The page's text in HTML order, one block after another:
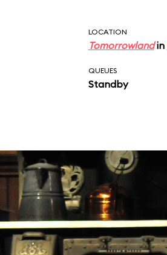
LOCATION
Tomorrowlandin
QUEUES
Standby